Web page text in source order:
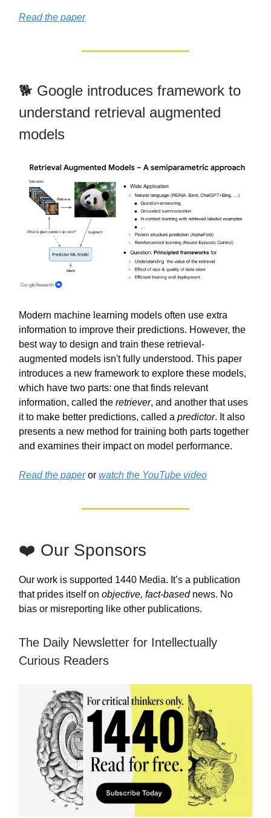
Read the paper
🐕 Google introduces framework to
understand retrieval augmented
models
Modern machine learning models often use extra
information to improve their predictions. However, the
best way to design and train these retrieval-
augmented models isn't fully understood. This paper
introduces a new framework to explore these models,
which have two parts: one that finds relevant
information, called the retriever, and another that uses
it to make better predictions, called a predictor. It also
presents a new method for training both parts together
and examines their impact on model performance.
Read the paperor watch the YouTube video
❤️ Our Sponsors
Our work is supported 1440 Media. It’s a publication
that prides itself on objective, fact-basednews. No
bias or misreporting like other publications.
The Daily Newsletter for Intellectually
Curious Readers